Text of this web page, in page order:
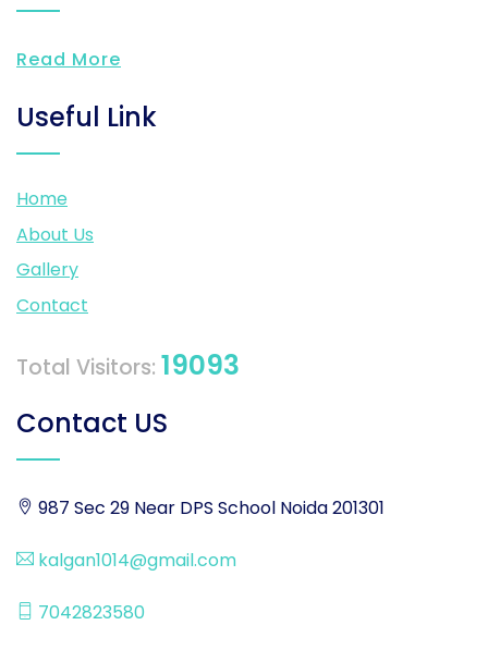
Read More
Useful Link
Home
About Us
Gallery
Contact
Total Visitors: 19093
Contact US
987 Sec 29 Near DPS School Noida 201301
kalgan1014@gmail.com
7042823580